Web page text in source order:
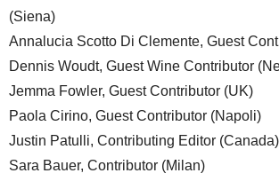
(Siena)
Annalucia Scotto Di Clemente, Guest
Dennis Woudt, Guest Wine Contributor
Jemma Fowler, Guest Contributor (UK)
Paola Cirino, Guest Contributor (Napoli)
Justin Patulli, Contributing Editor (Canada)
Sara Bauer, Contributor (Milan)